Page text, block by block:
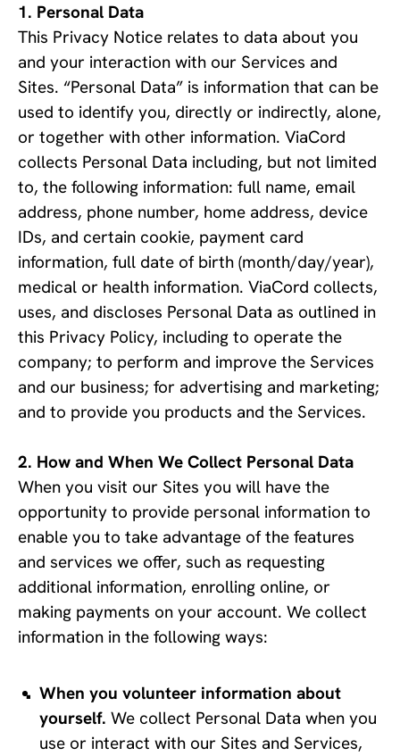
Personal Data
This Privacy Notice relates to data about you
and your interaction with our Services and
Sites. “Personal Data” is information that can be
used to identify you, directly or indirectly, alone,
or together with other information. ViaCord
collects Personal Data including, but not limited
to, the following information: full name, email
address, phone number, home address, device
IDs, and certain cookie, payment card
information, full date of birth (month/day/year),
medical or health information. ViaCord collects,
uses, and discloses Personal Data as outlined in
this Privacy Policy, including to operate the
company; to perform and improve the Services
and our business; for advertising and marketing;
and to provide you products and the Services.
How and When We Collect Personal Data
When you visit our Sites you will have the
opportunity to provide personal information to
enable you to take advantage of the features
and services we offer, such as requesting
additional information, enrolling online, or
making payments on your account. We collect
information in the following ways:
When you volunteer information about
yourself. We collect Personal Data when you
use or interact with our Sites and Services,